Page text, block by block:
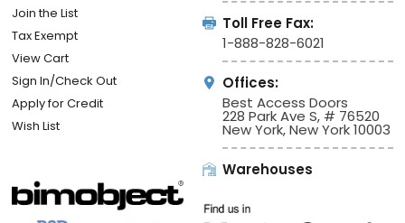
Join the List
Tax Exempt
View Cart
Sign In/Check Out
Apply for Credit
Wish List
Toll Free Fax:
1-888-828-6021
Offices:
Best Access Doors
228 Park Ave S, # 76520
New York, New York 10003
Warehouses